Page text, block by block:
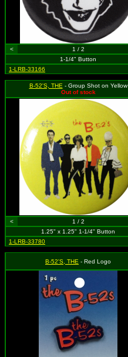
< 1 / 2
1-1/4" Button
1-LRB-33166
B-52'S, THE - Group Shot on Yellow
Out of stock
< 1 / 2
1.25" x 1.25" 1-1/4" Button
1-LRB-33780
B-52'S, THE - Red Logo